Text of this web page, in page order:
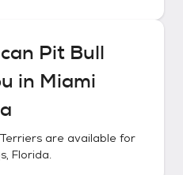
Pit Bull
in Miami
are available for
Florida.